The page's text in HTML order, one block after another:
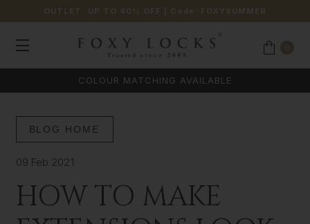
OUTLET: UP TO 40% OFF | Code: FOXYSUMMER
COLOUR MATCHING AVAILABLE
BLOG HOME
09 Feb 2021
HOW TO MAKE